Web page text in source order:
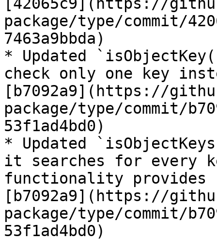
package/type/commit/
7463a9bbda)
* Updated
check only one key
[b7092a9](https://
package/type/commit/
53f1ad4bd0)
* Updated
it searches for every
functionality provides
[b7092a9](https://
package/type/commit/
53f1ad4bd0)